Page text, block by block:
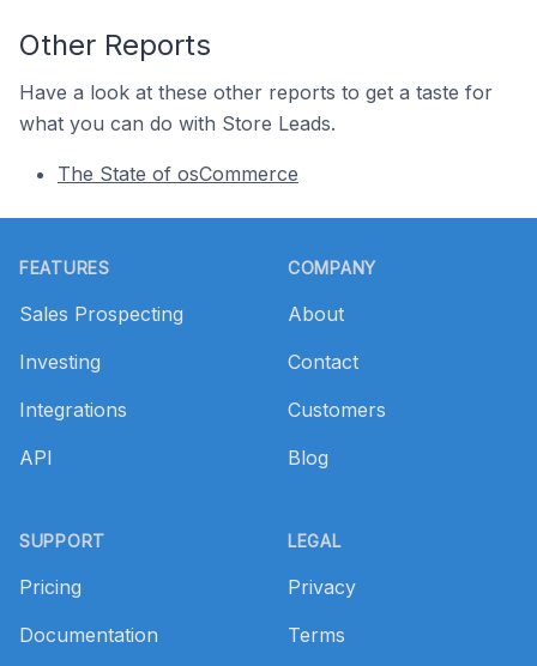
Other Reports
Have a look at these other reports to get a taste for
what you can do with Store Leads.
The State of osCommerce
FEATURES
Sales Prospecting
Investing
Integrations
API
SUPPORT
Pricing
Documentation
COMPANY
About
Contact
Customers
Blog
LEGAL
Privacy
Terms